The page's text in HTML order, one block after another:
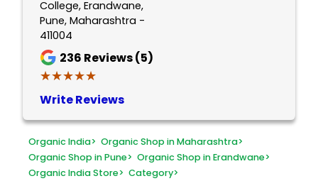
College, Erandwane,
Pune, Maharashtra -
411004
236 Reviews (5)
★★★★★
★★★★★
Write Reviews
Organic India> Organic Shop in Maharashtra>
Organic Shop in Pune> Organic Shop in Erandwane>
Organic India Store> Category>